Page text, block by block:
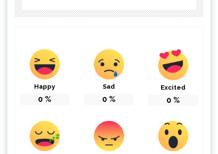
Happy
0 %
Sad
0 %
Excited
0 %